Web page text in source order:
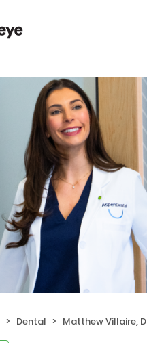
Dental Matthew Villaire,